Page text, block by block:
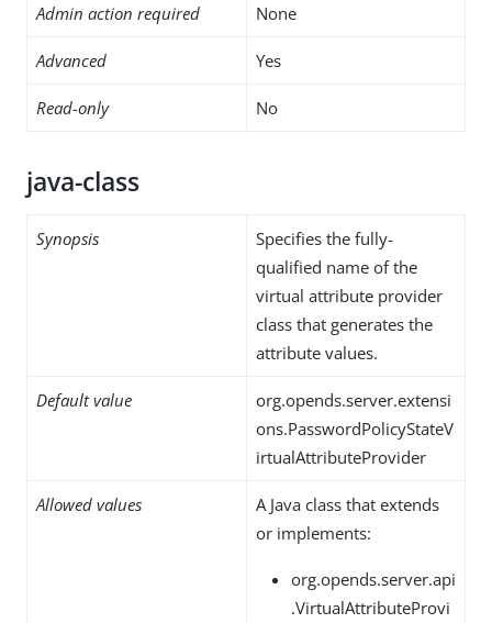
Admin action required None
Advanced Yes
Read-only No
java-class
Synopsis
Specifies the fully-
qualified name of the
virtual attribute provider
class that generates the
attribute values.
Default value
org.opends.server.extensi
ons.PasswordPolicyStateV
irtualAttributeProvider
Allowed values
A Java class that extends
or implements:
org.opends.server.api
.VirtualAttributeProvi